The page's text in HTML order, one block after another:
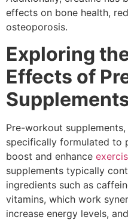
effects on bone health,
osteoporosis.
Exploring
Effects of
Pre-workout
specifically formulated to
boost and enhance
supplements typically
ingredients such as
vitamins, which work
increase energy levels,